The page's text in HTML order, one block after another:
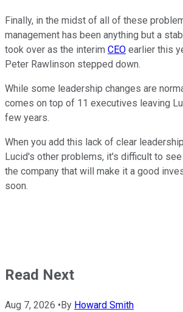
Finally, in the midst of all of these
management has been anything but a
took over as the interim CEO earlier this
Peter Rawlinson stepped down.
While some leadership changes are
comes on top of 11 executives leaving
few years.
When you add this lack of clear
Lucid's other problems, it's difficult to
the company that will make it a good
soon.
Read Next
Aug 7, 2026 • By Howard Smith